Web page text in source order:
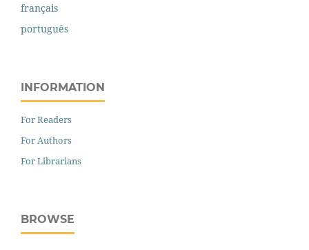
français
português
INFORMATION
For Readers
For Authors
For Librarians
BROWSE